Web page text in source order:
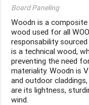
Board Paneling
Woodn is a
wood used for all
responsability
is a technical wood,
preventing the need
materiality. Woodn is
and outdoor
are its lightness,
wind.